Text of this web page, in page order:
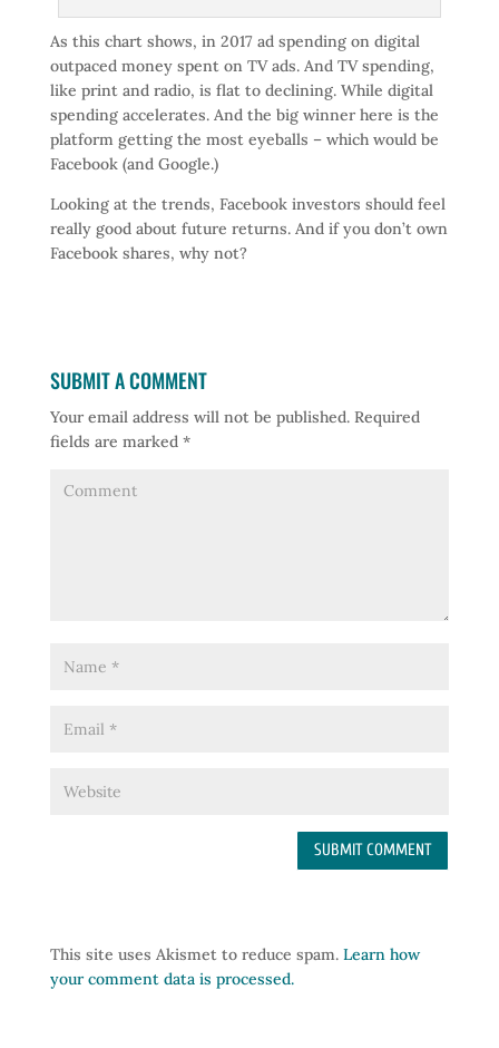
As this chart shows, in 2017 ad spending on digital
outpaced money spent on TV ads. And TV spending,
like print and radio, is flat to declining. While digital
spending accelerates. And the big winner here is the
platform getting the most eyeballs – which would be
Facebook (and Google.)
Looking at the trends, Facebook investors should feel
really good about future returns. And if you don’t own
Facebook shares, why not?
SUBMIT A COMMENT
Your email address will not be published.Required
fields are marked *
This site uses Akismet to reduce spam. Learn how
your comment data is processed.